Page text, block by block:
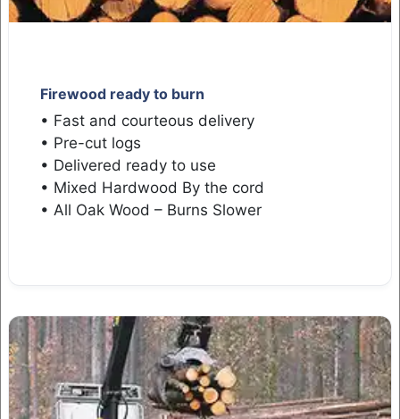
Firewood ready to burn
• Fast and courteous delivery
• Pre-cut logs
• Delivered ready to use
• Mixed Hardwood By the cord
• All Oak Wood – Burns Slower